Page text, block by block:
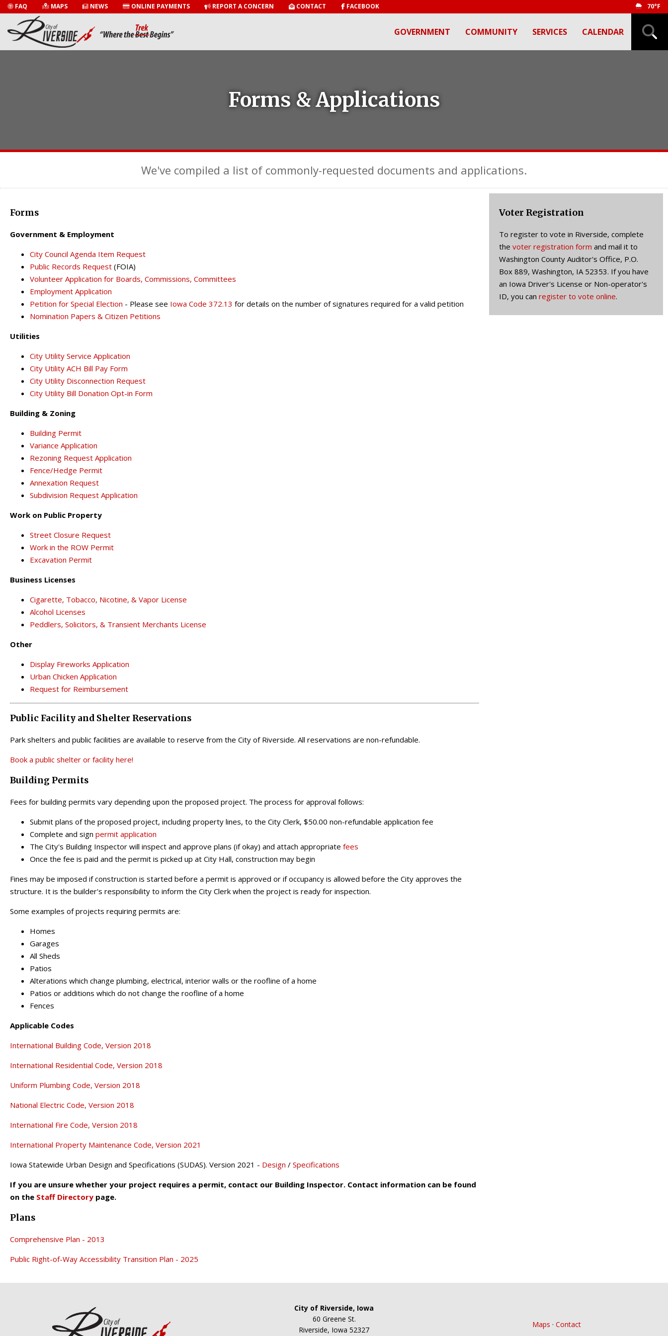
FAQ MAPS NEWS ONLINE PAYMENTS REPORT A CONCERN CONTACT FACEBOOK 70°F
GOVERNMENT COMMUNITY SERVICES CALENDAR
Forms & Applications
We've compiled a list of commonly-requested documents and applications.
Forms
Government & Employment
City Council Agenda Item Request
Public Records Request (FOIA)
Volunteer Application for Boards, Commissions, Committees
Employment Application
Petition for Special Election - Please see Iowa Code 372.13 for details on the number of signatures required for a valid petition
Nomination Papers & Citizen Petitions
Utilities
City Utility Service Application
City Utility ACH Bill Pay Form
City Utility Disconnection Request
City Utility Bill Donation Opt-in Form
Building & Zoning
Building Permit
Variance Application
Rezoning Request Application
Fence/Hedge Permit
Annexation Request
Subdivision Request Application
Work on Public Property
Street Closure Request
Work in the ROW Permit
Excavation Permit
Business Licenses
Cigarette, Tobacco, Nicotine, & Vapor License
Alcohol Licenses
Peddlers, Solicitors, & Transient Merchants License
Other
Display Fireworks Application
Urban Chicken Application
Request for Reimbursement
Public Facility and Shelter Reservations
Park shelters and public facilities are available to reserve from the City of Riverside. All reservations are non-refundable.
Book a public shelter or facility here!
Building Permits
Fees for building permits vary depending upon the proposed project. The process for approval follows:
Submit plans of the proposed project, including property lines, to the City Clerk, $50.00 non-refundable application fee
Complete and sign permit application
The City's Building Inspector will inspect and approve plans (if okay) and attach appropriate fees
Once the fee is paid and the permit is picked up at City Hall, construction may begin
Fines may be imposed if construction is started before a permit is approved or if occupancy is allowed before the City approves the
structure. It is the builder's responsibility to inform the City Clerk when the project is ready for inspection.
Some examples of projects requiring permits are:
Homes
Garages
All Sheds
Patios
Alterations which change plumbing, electrical, interior walls or the roofline of a home
Patios or additions which do not change the roofline of a home
Fences
Applicable Codes
International Building Code, Version 2018
International Residential Code, Version 2018
Uniform Plumbing Code, Version 2018
National Electric Code, Version 2018
International Fire Code, Version 2018
International Property Maintenance Code, Version 2021
Iowa Statewide Urban Design and Specifications (SUDAS). Version 2021 - Design / Specifications
If you are unsure whether your project requires a permit, contact our Building Inspector. Contact information can be found
on the Staff Directory page.
Plans
Comprehensive Plan - 2013
Public Right-of-Way Accessibility Transition Plan - 2025
Voter Registration
To register to vote in Riverside, complete
the voter registration form and mail it to
Washington County Auditor's Office, P.O.
Box 889, Washington, IA 52353. If you have
an Iowa Driver's License or Non-operator's
ID, you can register to vote online.
City of Riverside, Iowa
60 Greene St.
Riverside, Iowa 52327
Maps · Contact